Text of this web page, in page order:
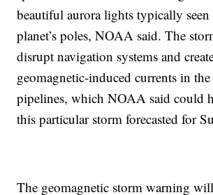
beautiful aurora lights typically
planet’s poles, NOAA said. The
disrupt navigation systems and
geomagnetic-induced currents in
pipelines, which NOAA said could
this particular storm forecasted for
The geomagnetic storm warning